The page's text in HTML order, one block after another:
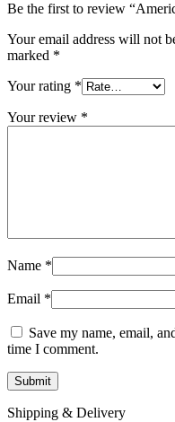
Be the first to review
Your email address will not
marked *
Your rating *
Your review *
Name *
Email *
Save my name, email,
time I comment.
Shipping & Delivery